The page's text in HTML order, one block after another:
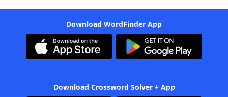
Download WordFinder App
Download Crossword Solver + App